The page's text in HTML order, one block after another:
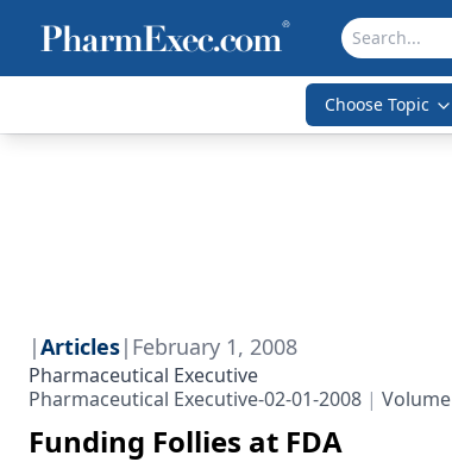
Choose Topic
|Articles| February 1, 2008
Pharmaceutical Executive
Pharmaceutical Executive-02-01-2008
Volume
Funding Follies at FDA